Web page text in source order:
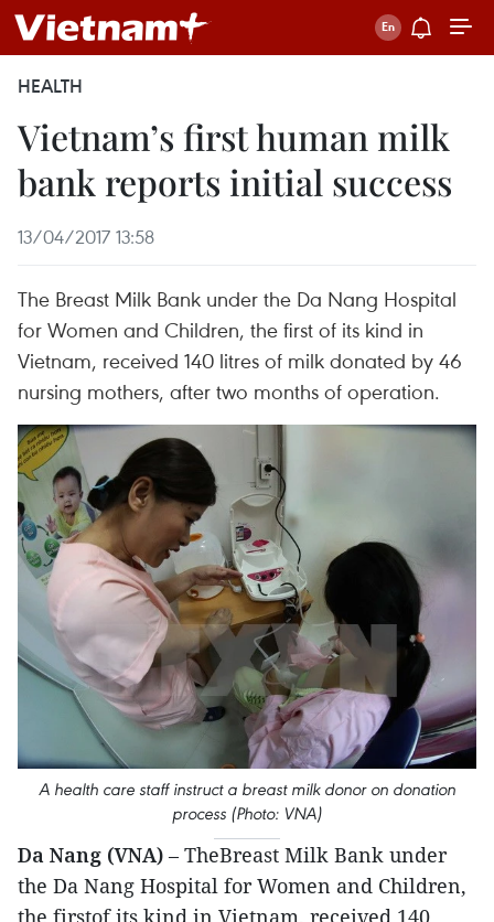
HEALTH
Vietnam’s first human milk
bank reports initial success
13/04/2017 13:58
The Breast Milk Bank under the Da Nang Hospital
for Women and Children, the first of its kind in
Vietnam, received 140 litres of milk donated by 46
nursing mothers, after two months of operation.
A health care staff instruct a breast milk donor on donation
process (Photo: VNA)
Da Nang (VNA) – TheBreast Milk Bank under
the Da Nang Hospital for Women and Children,
the firstof its kind in Vietnam, received 140